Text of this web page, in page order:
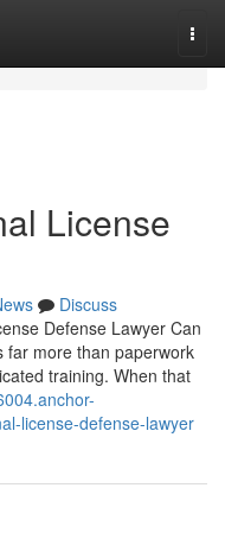
License
Discuss
Defense Lawyer Can
far more than paperwork
training. When that
license-defense-lawyer